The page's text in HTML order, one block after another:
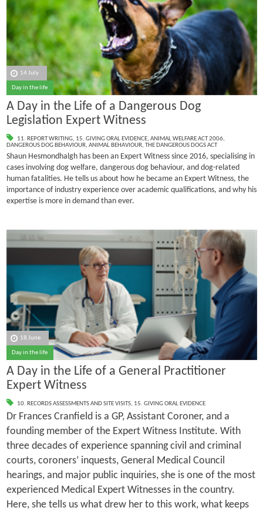
14 July
Day in the life
A Day in the Life of a Dangerous Dog
Legislation Expert Witness
11. REPORT WRITING, 15. GIVING ORAL EVIDENCE, ANIMAL WELFARE ACT 2006,
DANGEROUS DOG BEHAVIOUR, ANIMAL BEHAVIOUR, THE DANGEROUS DOGS ACT
Shaun Hesmondhalgh has been an Expert Witness since 2016, specialising in
cases involving dog welfare, dangerous dog behaviour, and dog-related
human fatalities. He tells us about how he became an Expert Witness, the
importance of industry experience over academic qualifications, and why his
expertise is more in demand than ever.
18 June
Day in the life
A Day in the Life of a General Practitioner
Expert Witness
10. RECORDS ASSESSMENTS AND SITE VISITS, 15. GIVING ORAL EVIDENCE
Dr Frances Cranfield is a GP, Assistant Coroner, and a
founding member of the Expert Witness Institute. With
three decades of experience spanning civil and criminal
courts, coroners’ inquests, General Medical Council
hearings, and major public inquiries, she is one of the most
experienced Medical Expert Witnesses in the country.
Here, she tells us what drew her to this work, what keeps